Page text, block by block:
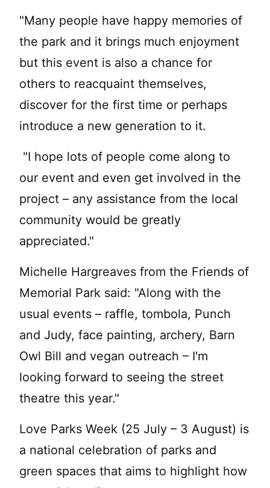
"Many people have happy memories of
the park and it brings much enjoyment
but this event is also a chance for
others to reacquaint themselves,
discover for the first time or perhaps
introduce a new generation to it.
"I hope lots of people come along to
our event and even get involved in the
project – any assistance from the local
community would be greatly
appreciated."
Michelle Hargreaves from the Friends of
Memorial Park said: "Along with the
usual events – raffle, tombola, Punch
and Judy, face painting, archery, Barn
Owl Bill and vegan outreach – I'm
looking forward to seeing the street
theatre this year."
Love Parks Week (25 July – 3 August) is
a national celebration of parks and
green spaces that aims to highlight how